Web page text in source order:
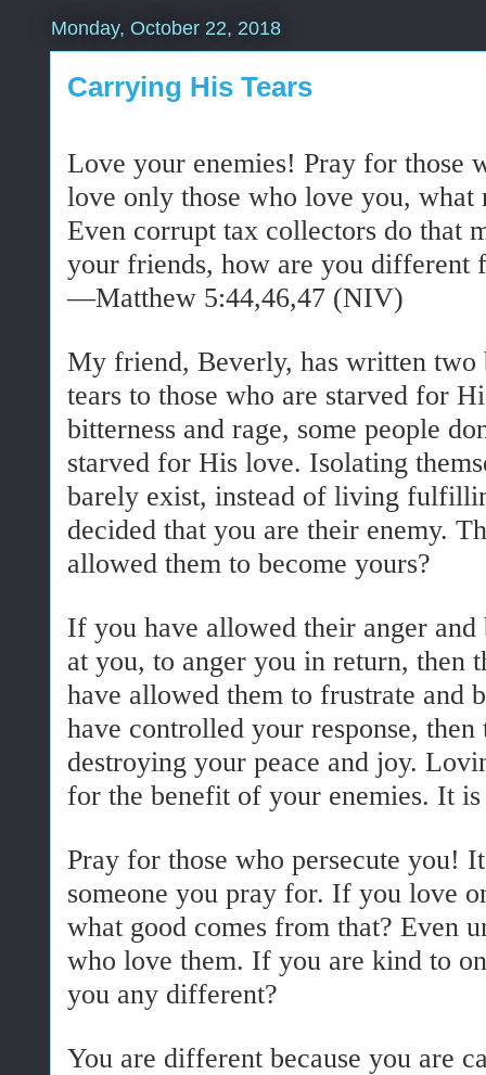
Monday, October 22, 2018
Carrying His Tears
Love your enemies! Pray for those
love only those who love you, what
Even corrupt tax collectors do that
your friends, how are you different
—Matthew 5:44,46,47 (NIV)
My friend, Beverly, has written two
tears to those who are starved for
bitterness and rage, some people
starved for His love. Isolating
barely exist, instead of living
decided that you are their enemy.
allowed them to become yours?
If you have allowed their anger
at you, to anger you in return, then
have allowed them to frustrate
have controlled your response, then
destroying your peace and joy.
for the benefit of your enemies. It
Pray for those who persecute you!
someone you pray for. If you love
what good comes from that? Even
who love them. If you are kind to
you any different?
You are different because you are